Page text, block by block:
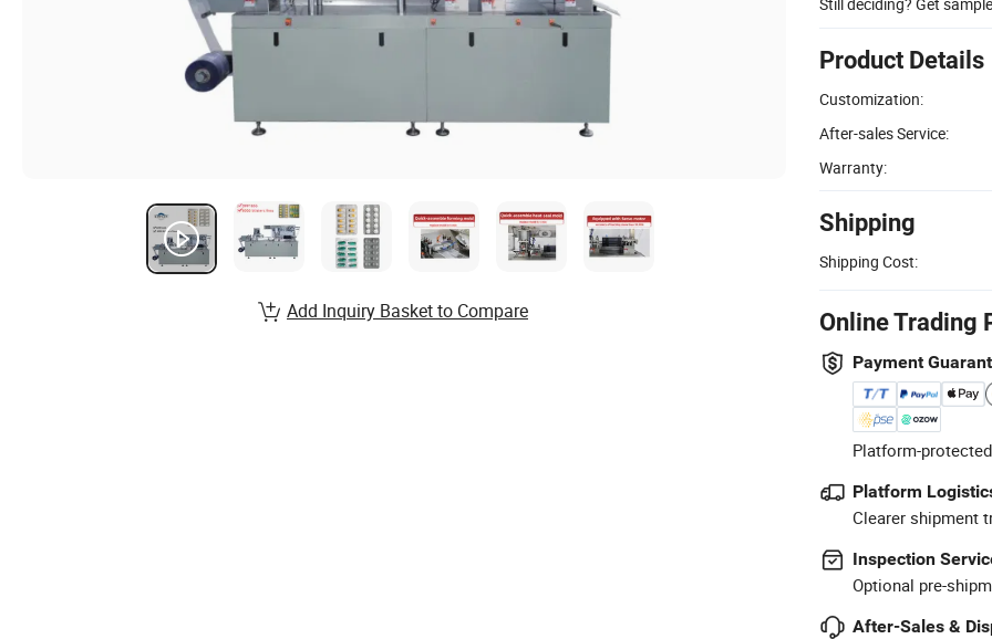
Product Details
Customization:
After-sales Service:
Warranty:
Shipping
Shipping Cost:
Online Trading
Payment
Platform-
Platform
Clearer shipment
Inspection
Optional pre-
After-Sales &
Add Inquiry Basket to Compare